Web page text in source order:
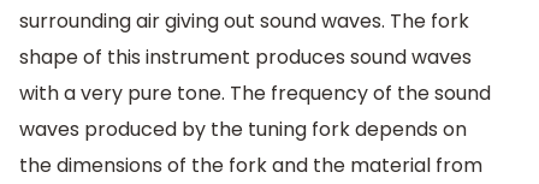
surrounding air giving out sound waves. The fork
shape of this instrument produces sound waves
with a very pure tone. The frequency of the sound
waves produced by the tuning fork depends on
the dimensions of the fork and the material from